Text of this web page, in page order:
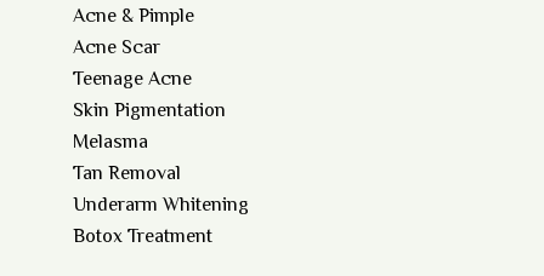
Acne & Pimple
Acne Scar
Teenage Acne
Skin Pigmentation
Melasma
Tan Removal
Underarm Whitening
Botox Treatment